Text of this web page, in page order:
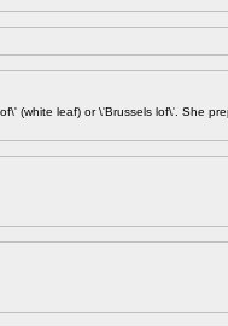
(white leaf) or \'Brussels lof\'. She